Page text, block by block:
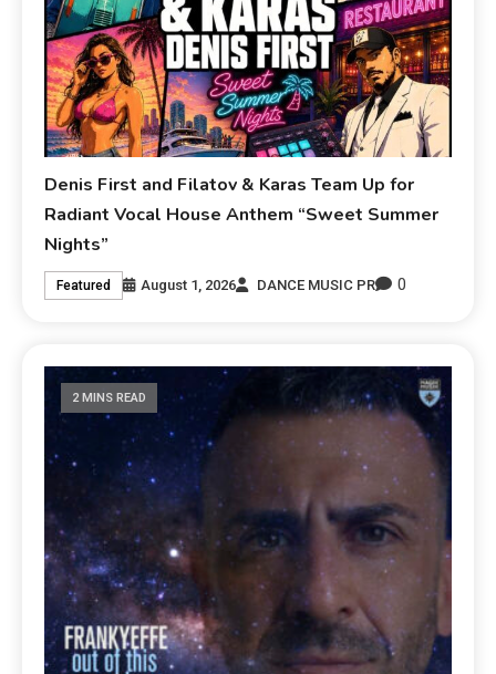
Denis First and Filatov & Karas Team Up for
Radiant Vocal House Anthem “Sweet Summer
Nights”
Featured August 1, 2026 DANCE MUSIC PR 0
2 MINS READ